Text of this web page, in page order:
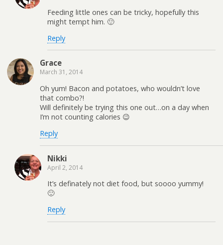
Feeding little ones can be tricky, hopefully this
might tempt him. 🙂
Reply
Grace
March 31, 2014
Oh yum! Bacon and potatoes, who wouldn’t love
that combo?!
Will definitely be trying this one out…on a day when
I’m not counting calories 😉
Reply
Nikki
April 2, 2014
It’s definately not diet food, but soooo yummy!
🙂
Reply